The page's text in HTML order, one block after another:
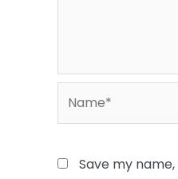
Save my